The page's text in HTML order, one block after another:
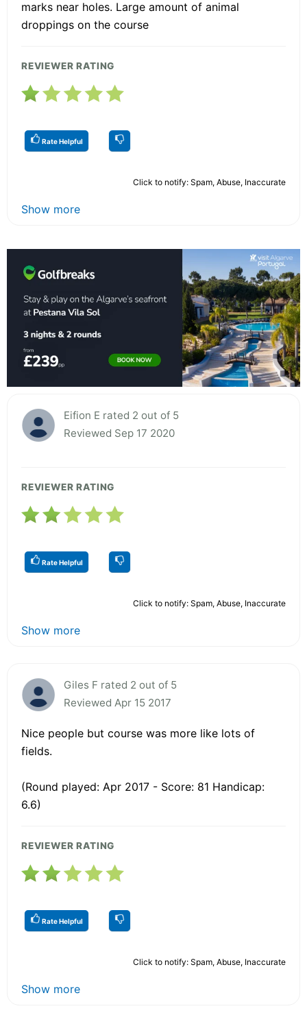
marks near holes. Large amount of animal
droppings on the course
REVIEWER RATING
Rate Helpful
Click to notify: Spam, Abuse, Inaccurate
Show more
Eifion E rated 2 out of 5
Reviewed Sep 17 2020
REVIEWER RATING
Rate Helpful
Click to notify: Spam, Abuse, Inaccurate
Show more
Giles F rated 2 out of 5
Reviewed Apr 15 2017
Nice people but course was more like lots of
fields.
(Round played: Apr 2017 - Score: 81 Handicap:
6.6)
REVIEWER RATING
Rate Helpful
Click to notify: Spam, Abuse, Inaccurate
Show more